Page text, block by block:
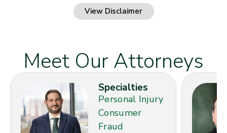
View Disclaimer
Meet Our Attorneys
Specialties
Personal Injury
Consumer
Fraud